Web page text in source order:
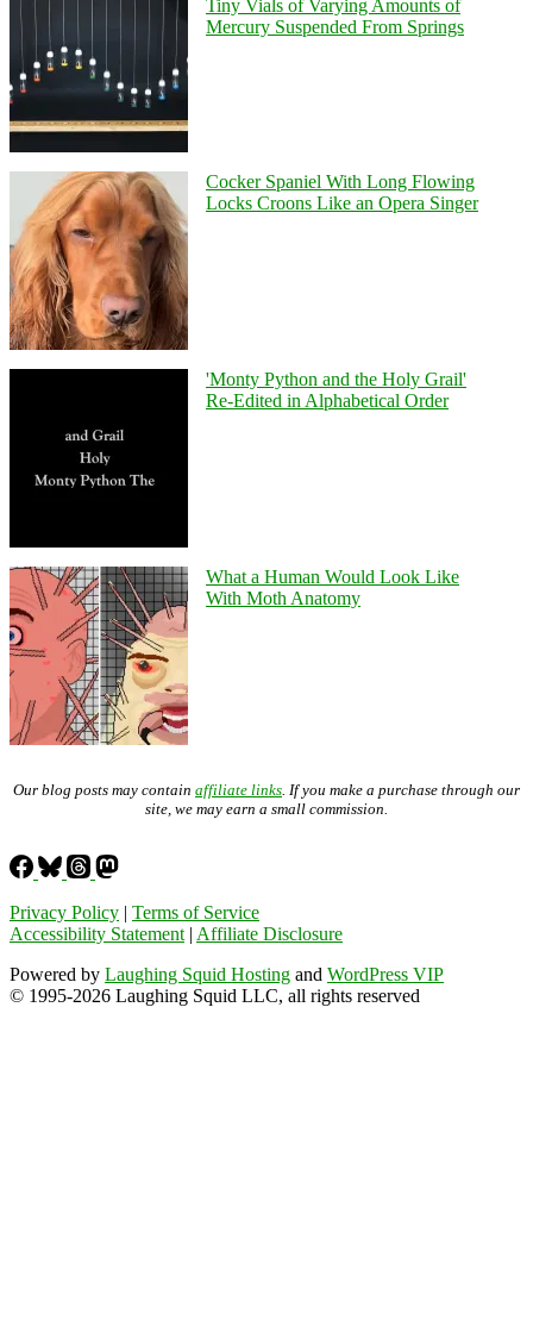
Tiny Vials of Varying Amounts of
Mercury Suspended From Springs
Cocker Spaniel With Long Flowing
Locks Croons Like an Opera Singer
'Monty Python and the Holy Grail'
Re-Edited in Alphabetical Order
What a Human Would Look Like
With Moth Anatomy
Our blog posts may contain affiliate links . If you make a purchase through our
site, we may earn a small commission.
Privacy Policy | Terms of Service
Accessibility Statement | Affiliate Disclosure
Powered by Laughing Squid Hosting and WordPress VIP
© 1995-2026 Laughing Squid LLC, all rights reserved